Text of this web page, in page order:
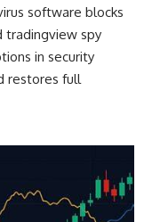
software blocks
tradingview spy
in security
restores full